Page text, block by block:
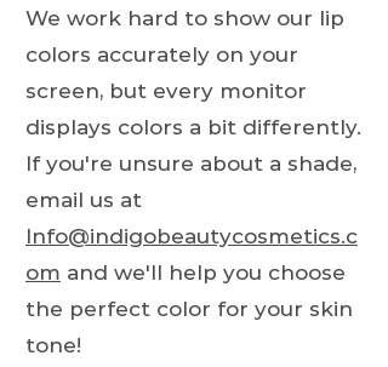
We work hard to show our lip
colors accurately on your
screen, but every monitor
displays colors a bit differently.
If you're unsure about a shade,
email us at
Info@indigobeautycosmetics.c
om and we'll help you choose
the perfect color for your skin
tone!